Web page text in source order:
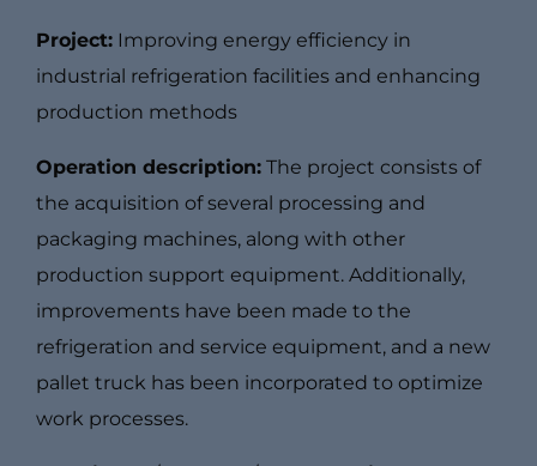
Project:Improving energy efficiency in
industrial refrigeration facilities and enhancing
production methods
Operation description:The project consists of
the acquisition of several processing and
packaging machines, along with other
production support equipment. Additionally,
improvements have been made to the
refrigeration and service equipment, and a new
pallet truck has been incorporated to optimize
work processes.